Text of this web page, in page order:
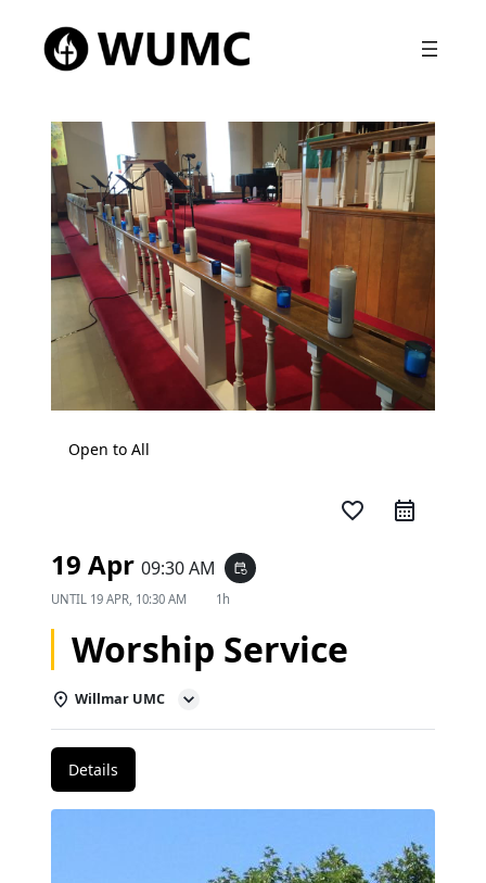
Open to All
favorite_border
19 Apr 09:30 AM event_repeat
UNTIL 19 APR, 10:30 AM 1h
Worship Service
Willmar UMC
Details